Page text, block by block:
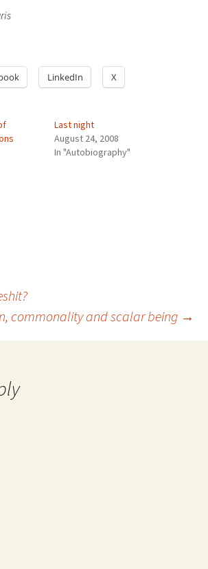
LinkedIn X
Last night
August 24, 2008
In "Autobiography"
commonality and scalar being →